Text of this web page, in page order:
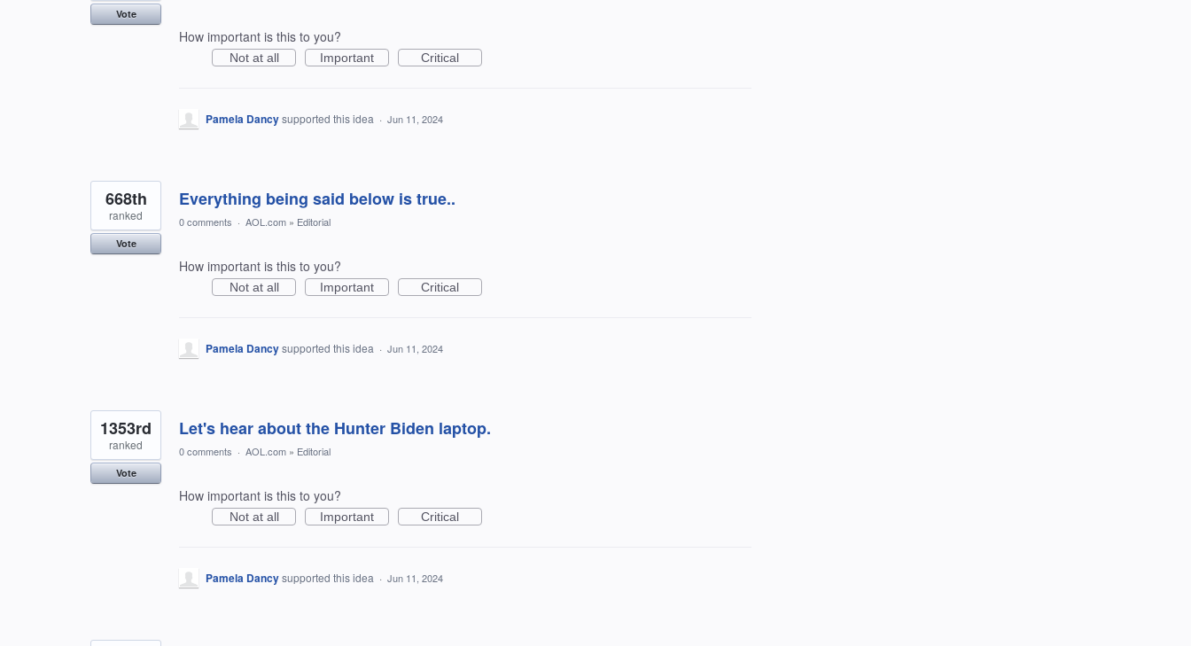
Vote
How important is this to you?
Not at all Important Critical
Pamela Dancysupported this idea · Jun 11, 2024
Everything being said below is true..
668th
ranked
Vote
0 comments · AOL.com » Editorial
How important is this to you?
Not at all Important Critical
Pamela Dancysupported this idea · Jun 11, 2024
Let's hear about the Hunter Biden laptop.
1353rd
ranked
Vote
0 comments · AOL.com » Editorial
How important is this to you?
Not at all Important Critical
Pamela Dancysupported this idea · Jun 11, 2024